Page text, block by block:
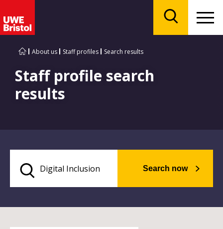
About us Staff profiles Search results
Staff profile search
results
Search now